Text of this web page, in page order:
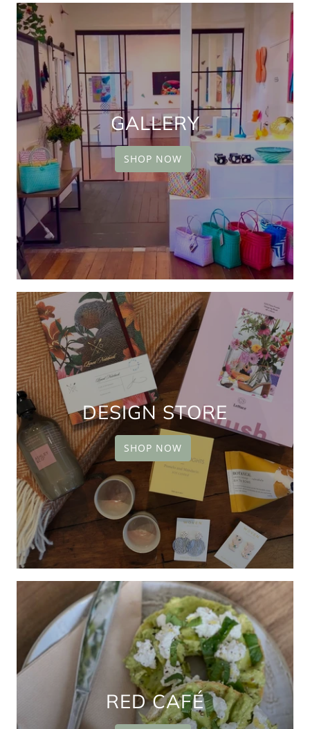
GALLERY
SHOP NOW
DESIGN STORE
SHOP NOW
RED CAFÉ